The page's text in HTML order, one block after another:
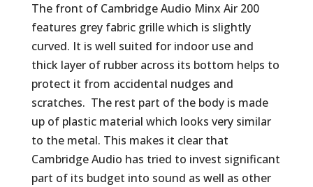
The front of Cambridge Audio Minx Air 200
features grey fabric grille which is slightly
curved. It is well suited for indoor use and
thick layer of rubber across its bottom helps to
protect it from accidental nudges and
scratches. The rest part of the body is made
up of plastic material which looks very similar
to the metal. This makes it clear that
Cambridge Audio has tried to invest significant
part of its budget into sound as well as other